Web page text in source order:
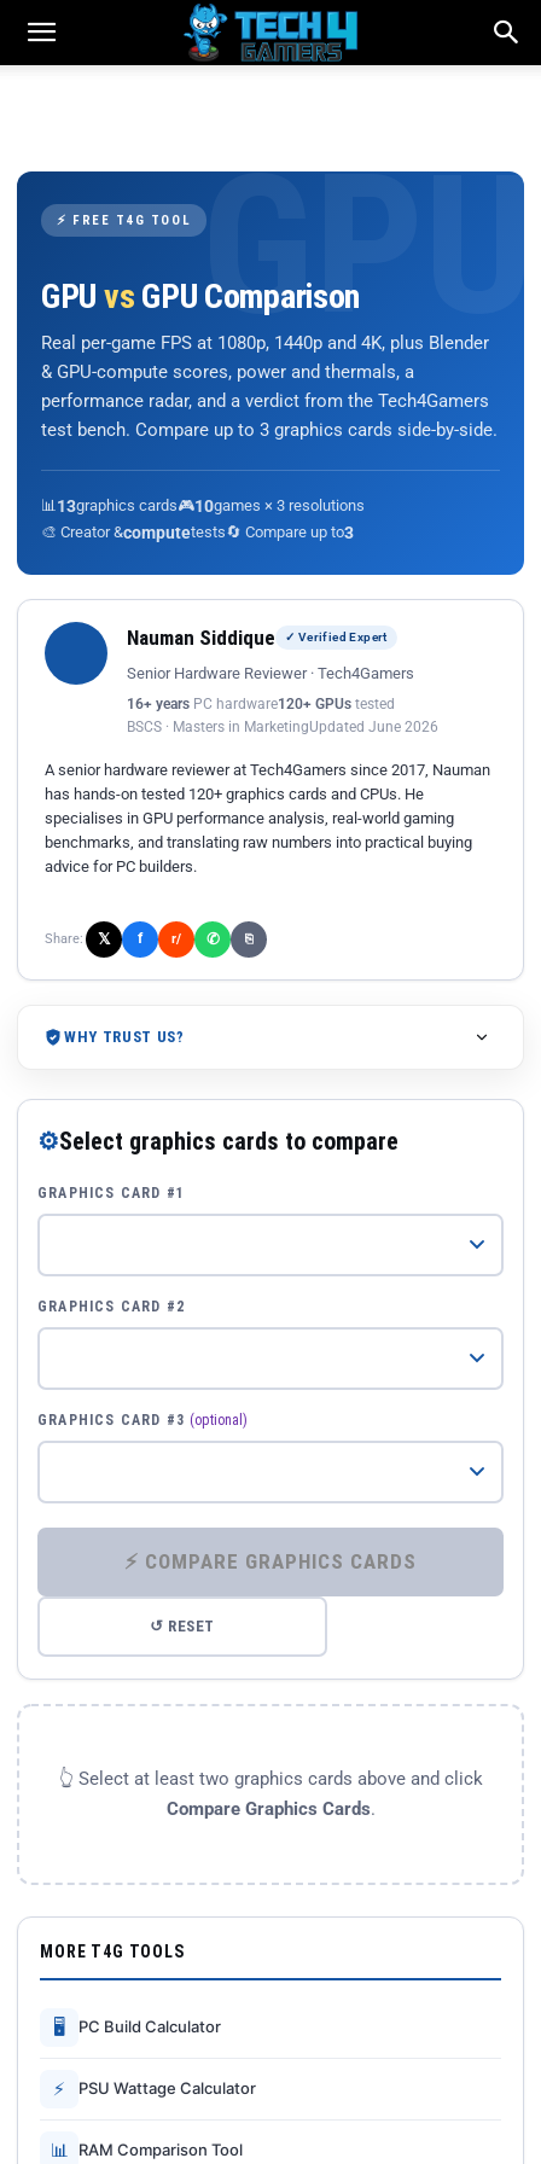
⚡ FREE T4G TOOL
GPU vs GPU Comparison
Real per-game FPS at 1080p, 1440p and 4K, plus Blender
& GPU-compute scores, power and thermals, a
performance radar, and a verdict from the Tech4Gamers
test bench. Compare up to 3 graphics cards side-by-side.
📊 13graphics cards🎮10games × 3 resolutions
🎨 Creator &computetests🔄 Compare up to3
Nauman Siddique ✓ Verified Expert
Senior Hardware Reviewer · Tech4Gamers
16+ years PC hardware120+ GPUs tested
BSCS · Masters in MarketingUpdated June 2026
A senior hardware reviewer at Tech4Gamers since 2017, Nauman
has hands-on tested 120+ graphics cards and CPUs. He
specialises in GPU performance analysis, real-world gaming
benchmarks, and translating raw numbers into practical buying
advice for PC builders.
Share: 𝕏 f r/ ✆ ⎘
WHY TRUST US?
⚙Select graphics cards to compare
GRAPHICS CARD #1
GRAPHICS CARD #2
GRAPHICS CARD #3 (optional)
⚡ COMPARE GRAPHICS CARDS
↺ RESET
👆 Select at least two graphics cards above and click
Compare Graphics Cards.
MORE T4G TOOLS
🖥 PC Build Calculator
⚡ PSU Wattage Calculator
📊 RAM Comparison Tool